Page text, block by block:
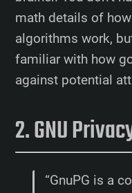
math details of
algorithms work,
familiar with how
against potential
GNU
“GnuPG is a